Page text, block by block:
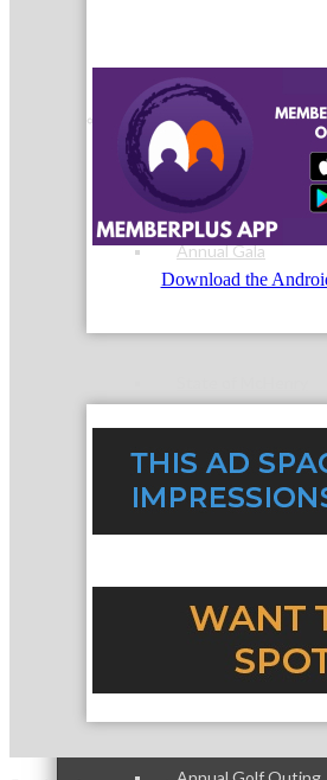
Signature Events
Annual Gala
Networking
The Spring Sip
Download the